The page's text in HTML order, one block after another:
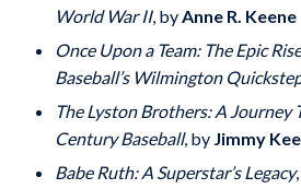
World War II, by Anne R. Keene
Once Upon a Team: The Epic
Baseball’s Wilmington
The Lyston Brothers: A Journey
Century Baseball, by Jimmy
Babe Ruth: A Superstar’s Legacy